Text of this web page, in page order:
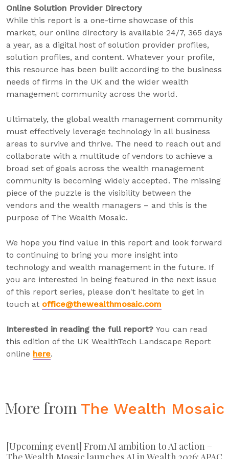
Online Solution Provider Directory
While this report is a one-time showcase of this
market, our online directory is available 24/7, 365 days
a year, as a digital host of solution provider profiles,
solution profiles, and content. Whatever your profile,
this resource has been built according to the business
needs of firms in the UK and the wider wealth
management community across the world.
Ultimately, the global wealth management community
must effectively leverage technology in all business
areas to survive and thrive. The need to reach out and
collaborate with a multitude of vendors to achieve a
broad set of goals across the wealth management
community is becoming widely accepted. The missing
piece of the puzzle is the visibility between the
vendors and the wealth managers – and this is the
purpose of The Wealth Mosaic.
We hope you find value in this report and look forward
to continuing to bring you more insight into
technology and wealth management in the future. If
you are interested in being featured in the next issue
of this report series, please don't hesitate to get in
touch at office@thewealthmosaic.com
Interested in reading the full report? You can read
this edition of the UK WealthTech Landscape Report
online here.
More from The Wealth Mosaic
[Upcoming event] From AI ambition to AI action –